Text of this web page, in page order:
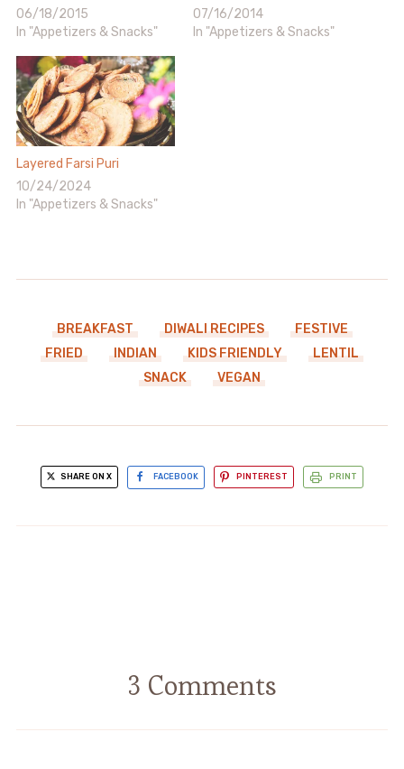
06/18/2015
In "Appetizers & Snacks"
07/16/2014
In "Appetizers & Snacks"
Layered Farsi Puri
10/24/2024
In "Appetizers & Snacks"
BREAKFAST DIWALI RECIPES
FESTIVE
FRIED
INDIAN KIDS FRIENDLY
LENTIL
SNACK
VEGAN
SHARE ON X FACEBOOK PINTEREST PRINT
3 Comments